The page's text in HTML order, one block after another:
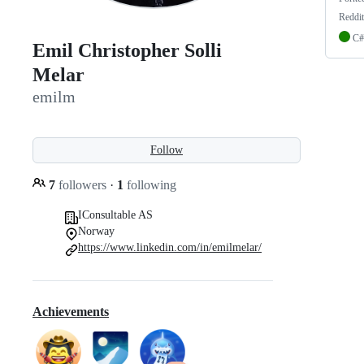
Emil Christopher Solli
Melar
emilm
Follow
7 followers · 1 following
IConsultable AS
Norway
https://www.linkedin.com/in/emilmelar/
Achievements
C#